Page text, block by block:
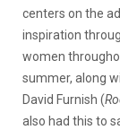
centers on the
inspiration
women
summer, along
David Furnish (
also had this to